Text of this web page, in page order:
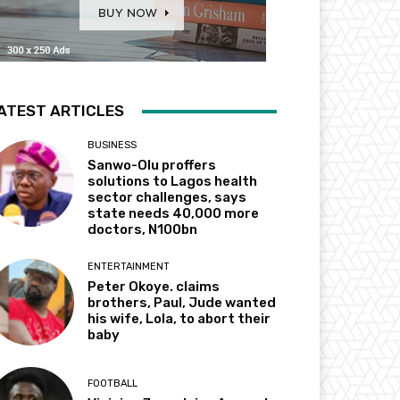
ARTICLES
BUSINESS
Sanwo-Olu proffers
solutions to Lagos health
sector challenges, says
state needs 40,000 more
doctors, N100bn
ENTERTAINMENT
Peter Okoye. claims
brothers, Paul, Jude wanted
his wife, Lola, to abort their
baby
FOOTBALL